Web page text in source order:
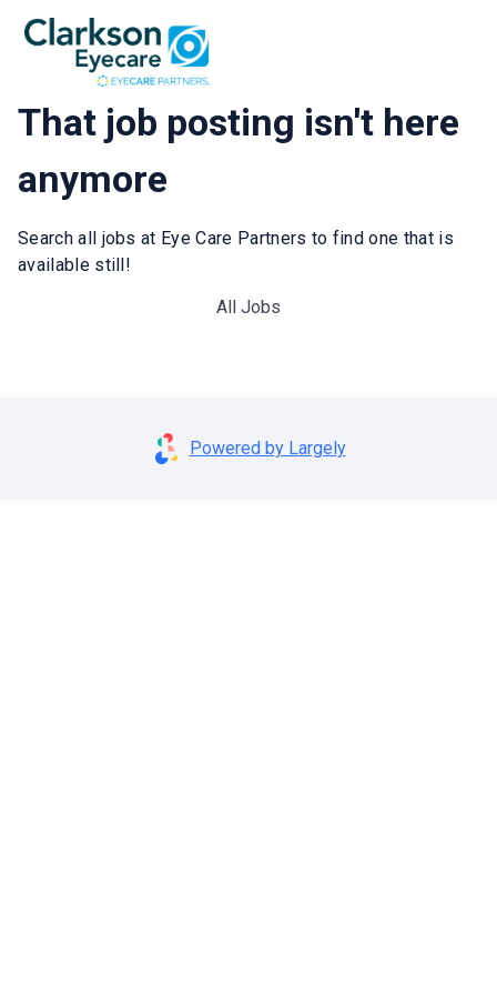
That job posting isn't here
anymore
Search all jobs at Eye Care Partners to find one that is
available still!
All Jobs
Powered by Largely